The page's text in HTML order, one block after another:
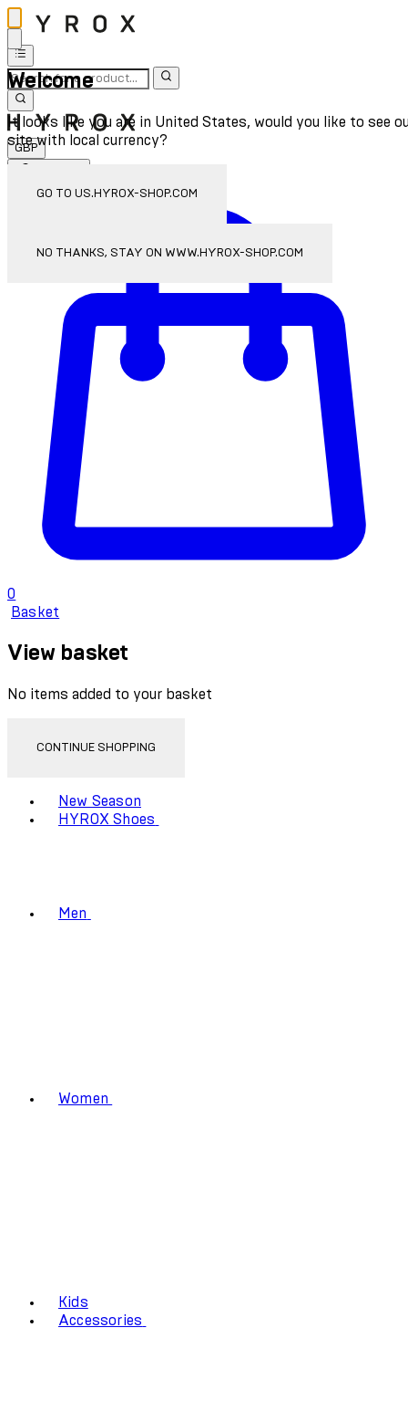
Welcome
It looks like you are in United States, would you like to see
site with local currency?
GO TO US.HYROX-SHOP.COM
NO THANKS, STAY ON WWW.HYROX-SHOP.COM
GBP
0
Basket
View basket
No items added to your basket
CONTINUE SHOPPING
New Season
HYROX Shoes
Men
Women
Kids
Accessories